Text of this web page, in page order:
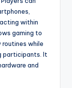
within
gaming to
while
participants. It
and